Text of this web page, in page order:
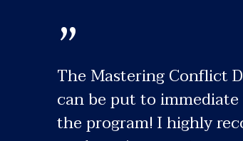
”
The Mastering Conflict
can be put to
the program! I highly